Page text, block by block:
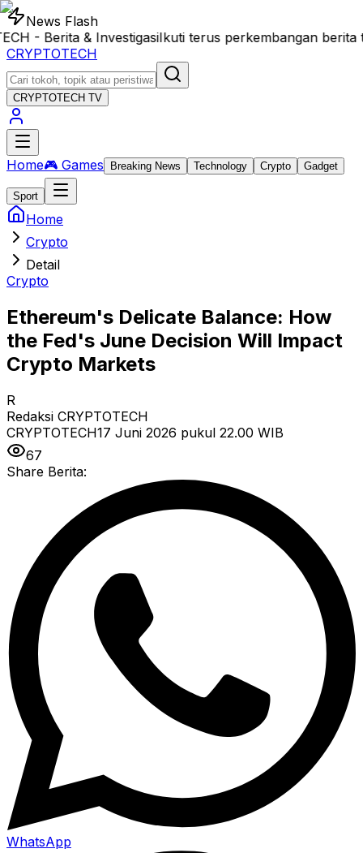
News Flash
- Berita & InvestigasiIkuti terus perkembangan berita
CRYPTOTECH
CRYPTOTECH TV
Home🎮 Games Breaking News Technology Crypto Gadget
Sport
Home
Crypto
Detail
Crypto
Ethereum's Delicate Balance: How
the Fed's June Decision Will Impact
Crypto Markets
R
Redaksi CRYPTOTECH
CRYPTOTECH17 Juni 2026 pukul 22.00 WIB
67
Share Berita:
WhatsApp